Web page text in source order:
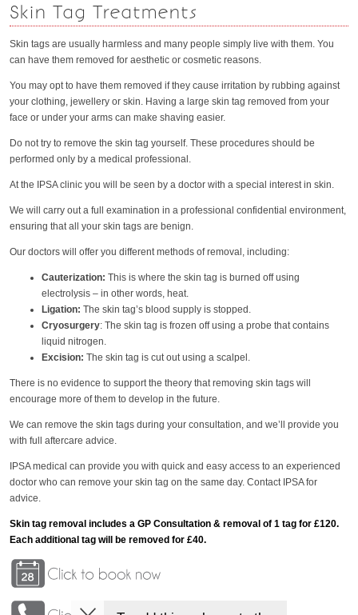
Skin Tag Treatments
Skin tags are usually harmless and many people simply live with them. You
can have them removed for aesthetic or cosmetic reasons.
You may opt to have them removed if they cause irritation by rubbing against
your clothing, jewellery or skin. Having a large skin tag removed from your
face or under your arms can make shaving easier.
Do not try to remove the skin tag yourself. These procedures should be
performed only by a medical professional.
At the IPSA clinic you will be seen by a doctor with a special interest in skin.
We will carry out a full examination in a professional confidential environment,
ensuring that all your skin tags are benign.
Our doctors will offer you different methods of removal, including:
Cauterization: This is where the skin tag is burned off using
electrolysis – in other words, heat.
Ligation: The skin tag’s blood supply is stopped.
Cryosurgery: The skin tag is frozen off using a probe that contains
liquid nitrogen.
Excision: The skin tag is cut out using a scalpel.
There is no evidence to support the theory that removing skin tags will
encourage more of them to develop in the future.
We can remove the skin tags during your consultation, and we’ll provide you
with full aftercare advice.
IPSA medical can provide you with quick and easy access to an experienced
doctor who can remove your skin tag on the same day. Contact IPSA for
advice.
Skin tag removal includes a GP Consultation & removal of 1 tag for £120.
Each additional tag will be removed for £40.